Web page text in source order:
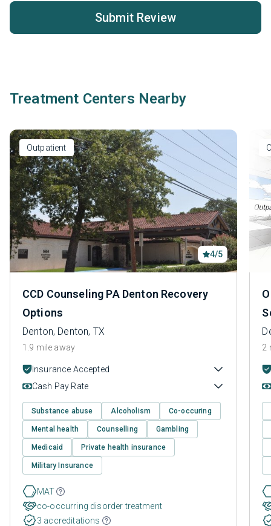
Submit Review
Treatment Centers Nearby
Outpatient
4/5
CCD Counseling PA Denton Recovery
Options
Denton, Denton, TX
1.9 mile away
Insurance Accepted
Cash Pay Rate
Substance abuse Alcoholism Co-occuring
Mental health Counselling Gambling
Medicaid Private health insurance
Military Insurance
MAT
co-occurring disorder treatment
3 accreditations
2